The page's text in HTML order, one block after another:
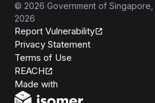
© 2026 Government of Singapore
2026
Report Vulnerability
Privacy Statement
Terms of Use
REACH
Made with